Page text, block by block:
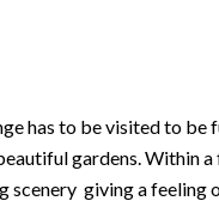
has to be visited to be
gardens. Within
scenery giving a feeling